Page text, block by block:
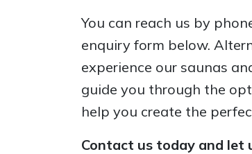
You can reach us by
enquiry form below.
experience our saunas
guide you through the
help you create the
Contact us today and let